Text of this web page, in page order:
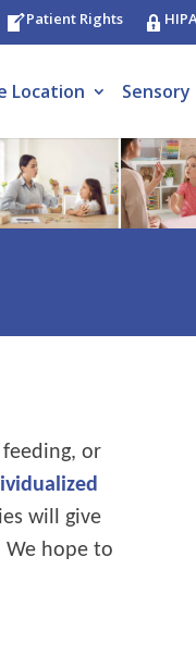
Patient Rights
Location Sensory
or
will give
We hope to